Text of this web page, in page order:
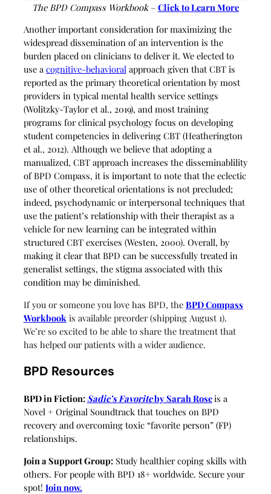
The BPD Compass Workbook– Click to Learn More
Another important consideration for maximizing the
widespread dissemination of an intervention is the
burden placed on clinicians to deliver it. We elected to
use a cognitive-behavioralapproach given that CBT is
reported as the primary theoretical orientation by most
providers in typical mental health service settings
(Wolitzky-Taylor et al., 2019), and most training
programs for clinical psychology focus on developing
student competencies in delivering CBT (Heatherington
et al., 2012). Although we believe that adopting a
manualized, CBT approach increases the disseminablility
of BPD Compass, it is important to note that the eclectic
use of other theoretical orientations is not precluded;
indeed, psychodynamic or interpersonal techniques that
use the patient’s relationship with their therapist as a
vehicle for new learning can be integrated within
structured CBT exercises (Westen, 2000). Overall, by
making it clear that BPD can be successfully treated in
generalist settings, the stigma associated with this
condition may be diminished.
If you or someone you love has BPD, the BPD Compass
Workbook is available preorder (shipping August 1).
We’re so excited to be able to share the treatment that
has helped our patients with a wider audience.
BPD Resources
BPD in Fiction: Sadie’s Favoriteby Sarah Roseis a
Novel + Original Soundtrack that touches on BPD
recovery and overcoming toxic “favorite person” (FP)
relationships.
Join a Support Group:Study healthier coping skills with
others. For people with BPD 18+ worldwide. Secure your
spot! Join now.